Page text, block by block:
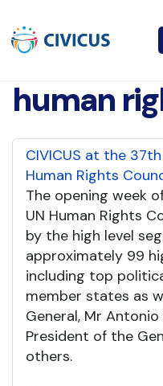
human
CIVICUS at the
Human Rights
The opening week
UN Human Rights
by the high level
approximately 99
including top
member states as
General, Mr
President of the
others.